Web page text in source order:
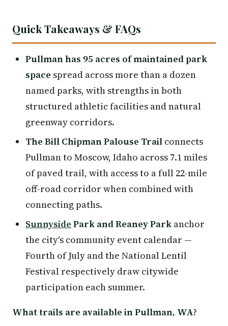
Quick Takeaways & FAQs
Pullman has 95 acres of maintained park
space spread across more than a dozen
named parks, with strengths in both
structured athletic facilities and natural
greenway corridors.
The Bill Chipman Palouse Trail connects
Pullman to Moscow, Idaho across 7.1 miles
of paved trail, with access to a full 22-mile
off-road corridor when combined with
connecting paths.
Sunnyside Park and Reaney Park anchor
the city's community event calendar —
Fourth of July and the National Lentil
Festival respectively draw citywide
participation each summer.
What trails are available in Pullman, WA?